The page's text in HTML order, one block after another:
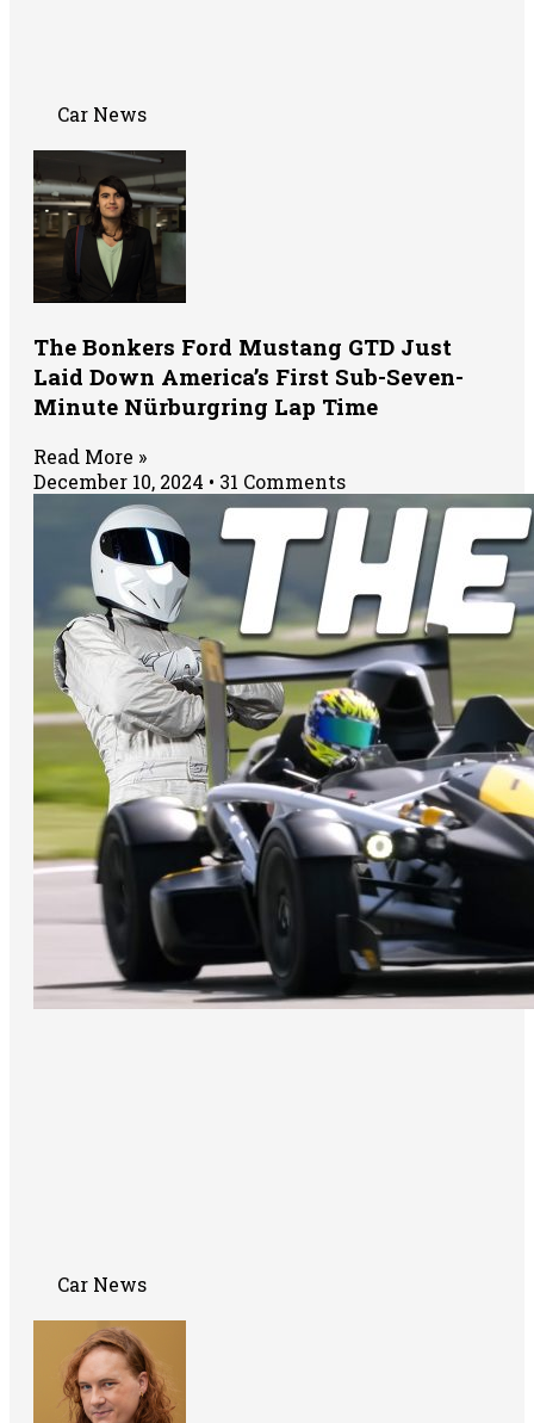
Car News
The Bonkers Ford Mustang GTD Just
Laid Down America’s First Sub-Seven-
Minute Nürburgring Lap Time
Read More »
December 10, 2024
31 Comments
Car News